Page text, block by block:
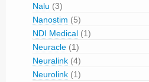
Nalu (3)
Nanostim (5)
NDI Medical (1)
Neuracle (1)
Neuralink (4)
Neurolink (1)